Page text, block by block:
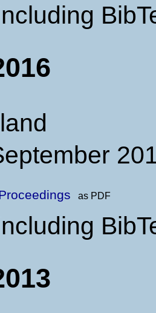
as PDF